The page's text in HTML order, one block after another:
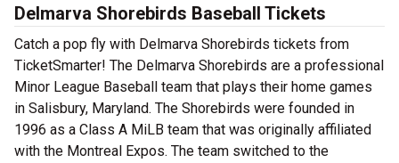
Delmarva Shorebirds Baseball Tickets
Catch a pop fly with Delmarva Shorebirds tickets from
TicketSmarter! The Delmarva Shorebirds are a professional
Minor League Baseball team that plays their home games
in Salisbury, Maryland. The Shorebirds were founded in
1996 as a Class A MiLB team that was originally affiliated
with the Montreal Expos. The team switched to the